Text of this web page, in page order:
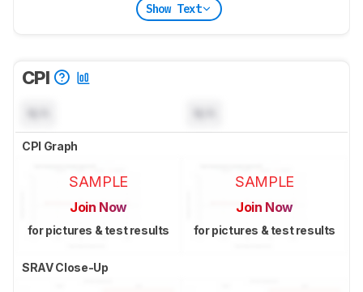
Show Text
CPI
CPI Graph
SAMPLE
Join Now
for pictures & test results
SAMPLE
Join Now
for pictures & test results
SRAV Close-Up